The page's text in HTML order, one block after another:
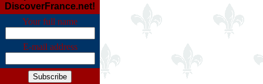
DiscoverFrance.net!
Your full name
E-mail address